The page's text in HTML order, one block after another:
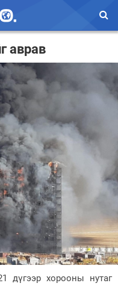
аврав
дүгээр хорооны нутаг